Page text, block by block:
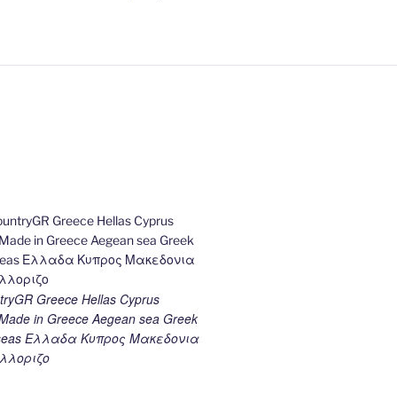
Greece Hellas Cyprus
in Greece Aegean sea Greek
Ελλαδα Κυπρος Μακεδονια